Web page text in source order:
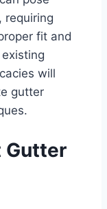
requiring
fit and
will
gutter
Gutter